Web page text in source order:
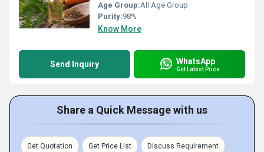
Age Group:All Age Group
Purity:98%
Know More
Send Inquiry WhatsApp
Get Latest Price
Share a Quick Message with us
Get Quotation Get Price List Discuss Requirement